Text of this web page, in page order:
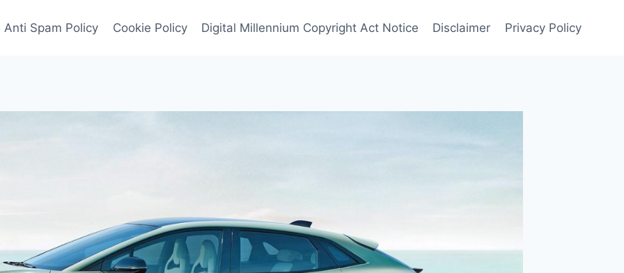
Anti Spam Policy Cookie Policy Digital Millennium Copyright Act Notice Disclaimer Privacy Policy